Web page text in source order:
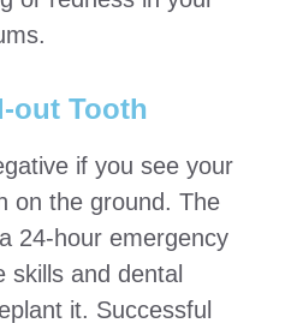
out Tooth
if you see your
on the ground. The
24-hour emergency
skills and dental
it. Successful